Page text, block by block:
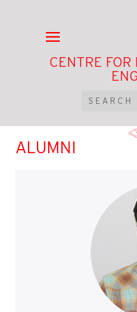
CENTRE
ALUMNI